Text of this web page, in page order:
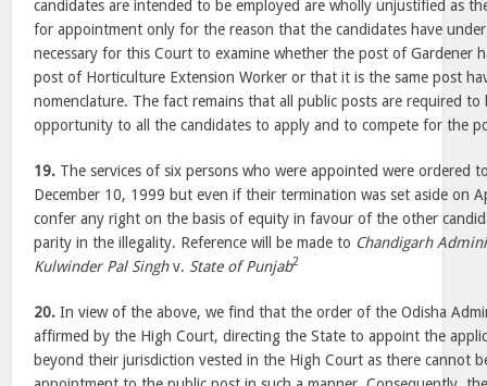
candidates are intended to be employed are wholly unjustified as
for appointment only for the reason that the candidates have
necessary for this Court to examine whether the post of Gardener
post of Horticulture Extension Worker or that it is the same post
nomenclature. The fact remains that all public posts are required
opportunity to all the candidates to apply and to compete for the
19. The services of six persons who were appointed were ordered
December 10, 1999 but even if their termination was set aside on
confer any right on the basis of equity in favour of the other
parity in the illegality. Reference will be made to Chandigarh
Kulwinder Pal Singhv. State of Punjab2
20. In view of the above, we find that the order of the Odisha
affirmed by the High Court, directing the State to appoint the
beyond their jurisdiction vested in the High Court as there cannot